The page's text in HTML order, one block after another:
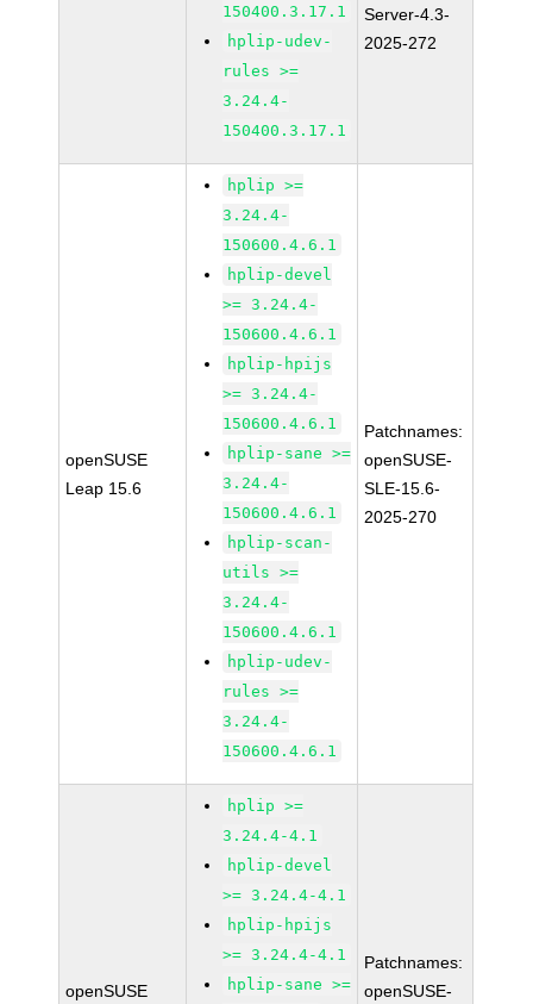
150400.3.17.1
hplip-udev-
rules >=
3.24.4-
150400.3.17.1
Server-4.3-
2025-272
openSUSE
Leap 15.6
hplip >=
3.24.4-
150600.4.6.1
hplip-devel
>= 3.24.4-
150600.4.6.1
hplip-hpijs
>= 3.24.4-
150600.4.6.1
hplip-sane >=
3.24.4-
150600.4.6.1
hplip-scan-
utils >=
3.24.4-
150600.4.6.1
hplip-udev-
rules >=
3.24.4-
150600.4.6.1
Patchnames:
openSUSE-
SLE-15.6-
2025-270
openSUSE
hplip >=
3.24.4-4.1
hplip-devel
>= 3.24.4-4.1
hplip-hpijs
>= 3.24.4-4.1
hplip-sane >=
Patchnames:
openSUSE-